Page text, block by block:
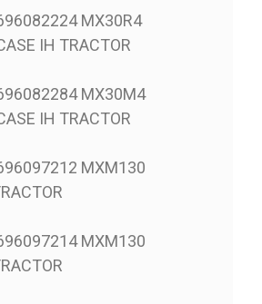
MX30R4
IH TRACTOR
MX30M4
IH TRACTOR
MXM130
MXM130